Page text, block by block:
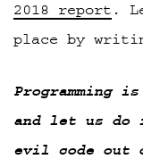
2018 report .
place by
Programming
and let us do
evil code out